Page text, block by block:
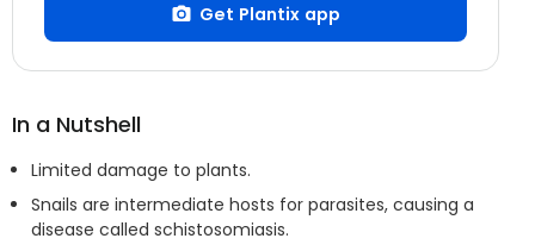
Get Plantix app
In a Nutshell
Limited damage to plants.
Snails are intermediate hosts for parasites, causing a
disease called schistosomiasis.